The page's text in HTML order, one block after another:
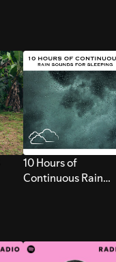
10 Hours of
Continuous Rain